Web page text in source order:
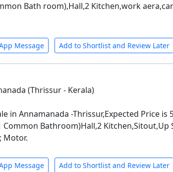
Bath room),Hall,2 Kitchen,work
Message Add to Shortlist and Review Later
(Thrissur - Kerala)
in Annamanada -Thrissur,Expected Price
Bathroom)Hall,2 Kitchen,Sitout,Up
Motor.
Message Add to Shortlist and Review Later